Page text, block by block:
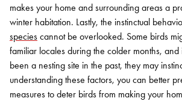
makes your home and surrounding areas a
winter habitation. Lastly, the instinctual
species cannot be overlooked. Some birds
familiar locales during the colder months,
been a nesting site in the past, they may
understanding these factors, you can better
measures to deter birds from making your